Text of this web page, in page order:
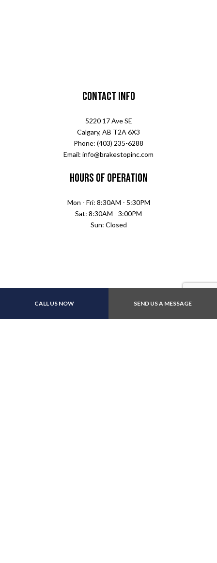
CALL US NOW SEND US A MESSAGE
Contact Info
5220 17 Ave SE
Calgary, AB T2A 6X3
Phone: (403) 235-6288
Email: info@brakestopinc.com
Hours of Operation
Mon - Fri: 8:30AM - 5:30PM
Sat: 8:30AM - 3:00PM
Sun: Closed